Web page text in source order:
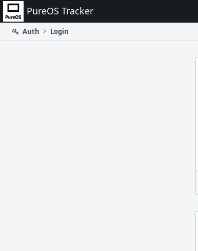
Home PureOS Tracker
Auth
Login